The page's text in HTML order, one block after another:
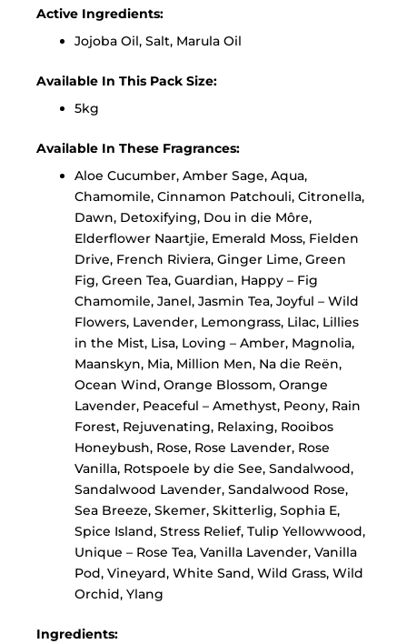
Active Ingredients:
Jojoba Oil, Salt, Marula Oil
Available In This Pack Size:
5kg
Available In These Fragrances:
Aloe Cucumber, Amber Sage, Aqua,
Chamomile, Cinnamon Patchouli, Citronella,
Dawn, Detoxifying, Dou in die Môre,
Elderflower Naartjie, Emerald Moss, Fielden
Drive, French Riviera, Ginger Lime, Green
Fig, Green Tea, Guardian, Happy – Fig
Chamomile, Janel, Jasmin Tea, Joyful – Wild
Flowers, Lavender, Lemongrass, Lilac, Lillies
in the Mist, Lisa, Loving – Amber, Magnolia,
Maanskyn, Mia, Million Men, Na die Reën,
Ocean Wind, Orange Blossom, Orange
Lavender, Peaceful – Amethyst, Peony, Rain
Forest, Rejuvenating, Relaxing, Rooibos
Honeybush, Rose, Rose Lavender, Rose
Vanilla, Rotspoele by die See, Sandalwood,
Sandalwood Lavender, Sandalwood Rose,
Sea Breeze, Skemer, Skitterlig, Sophia E,
Spice Island, Stress Relief, Tulip Yellowwood,
Unique – Rose Tea, Vanilla Lavender, Vanilla
Pod, Vineyard, White Sand, Wild Grass, Wild
Orchid, Ylang
Ingredients: